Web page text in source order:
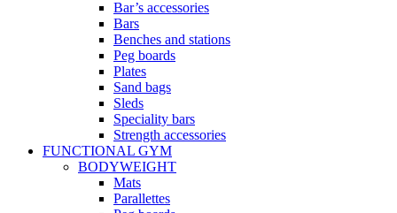
Bar’s accessories
Bars
Benches and stations
Peg boards
Plates
Sand bags
Sleds
Speciality bars
Strength accessories
FUNCTIONAL GYM
BODYWEIGHT
Mats
Parallettes